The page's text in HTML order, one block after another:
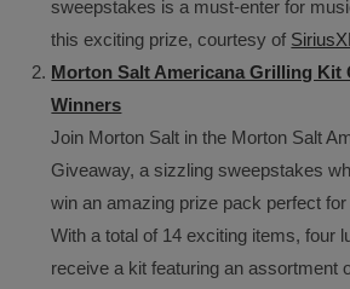
sweepstakes is a must-enter for
this exciting prize, courtesy of
Morton Salt Americana Grilling Kit
Winners
Join Morton Salt in the Morton Salt
Giveaway, a sizzling sweepstakes
win an amazing prize pack perfect
With a total of 14 exciting items, four
receive a kit featuring an assortment